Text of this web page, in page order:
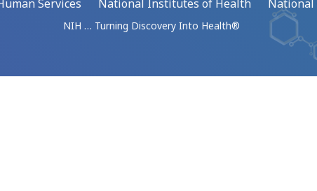
Services
National Institutes of Health National
NIH … Turning Discovery Into Health®